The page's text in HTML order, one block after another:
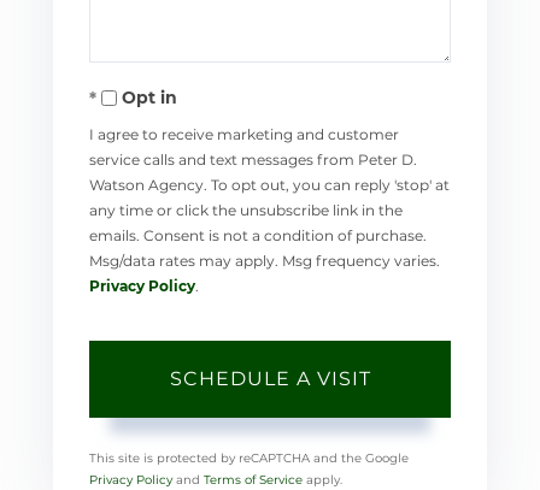
Opt in
I agree to receive marketing and customer
service calls and text messages from Peter D.
Watson Agency. To opt out, you can reply 'stop' at
any time or click the unsubscribe link in the
emails. Consent is not a condition of purchase.
Msg/data rates may apply. Msg frequency varies.
Privacy Policy
This site is protected by reCAPTCHA and the Google
Privacy Policy and Terms of Service apply.